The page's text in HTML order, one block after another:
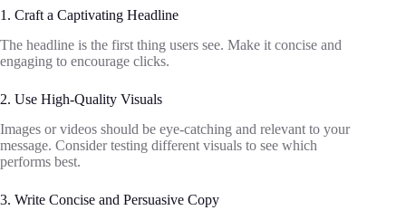
1. Craft a Captivating Headline
The headline is the first thing users see. Make it concise and
engaging to encourage clicks.
2. Use High-Quality Visuals
Images or videos should be eye-catching and relevant to your
message. Consider testing different visuals to see which
performs best.
3. Write Concise and Persuasive Copy